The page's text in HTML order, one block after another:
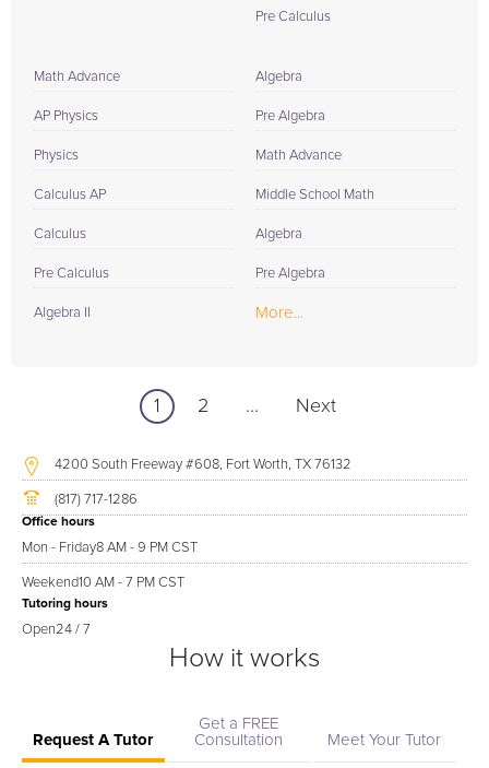
Pre Calculus
Math Advance
AP Physics
Physics
Calculus AP
Calculus
Pre Calculus
Algebra II
Algebra
Pre Algebra
Math Advance
Middle School Math
Algebra
Pre Algebra
More...
1 2 ... Next
4200 South Freeway #608, Fort Worth, TX 76132
(817) 717-1286
Office hours
Mon - Friday8 AM - 9 PM CST
Weekend10 AM - 7 PM CST
Tutoring hours
Open24 / 7
How it works
Request A Tutor
Get a FREE
Consultation
Meet Your Tutor